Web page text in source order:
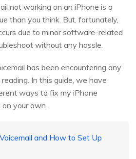
not working on an iPhone is a
than you think. But, fortunately,
due to minor software-related
without any hassle.
has been encountering any
In this guide, we have
ways to fix my iPhone
your own.
and How to Set Up